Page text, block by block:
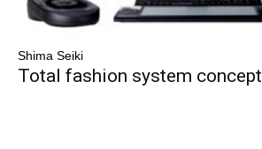
Shima Seiki
Total fashion system concept